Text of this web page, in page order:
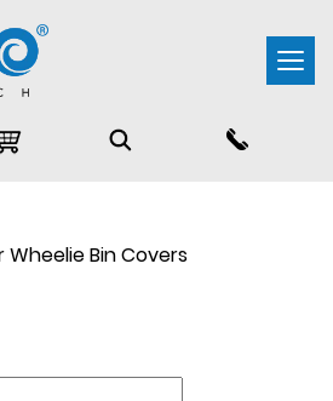
Wheelie Bin Covers